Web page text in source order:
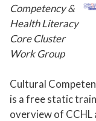
Competency &
Health Literacy
Core Cluster
Work Group
Cultural
is a free static
overview of CCHL